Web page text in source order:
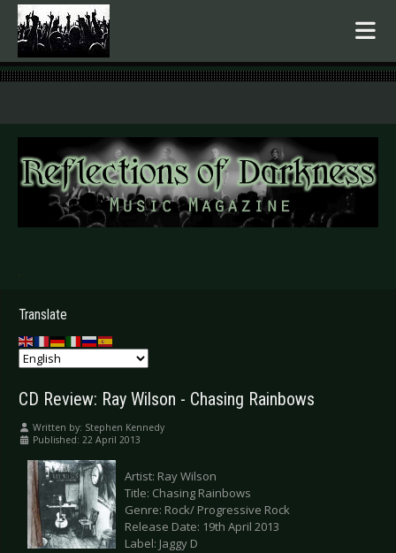
.
Translate
CD Review: Ray Wilson - Chasing Rainbows
Written by: Stephen Kennedy
Published: 22 April 2013
Artist: Ray Wilson
Title: Chasing Rainbows
Genre: Rock/ Progressive Rock
Release Date: 19th April 2013
Label: Jaggy D